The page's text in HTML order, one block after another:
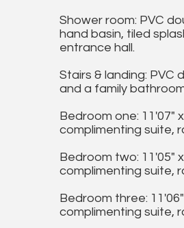
Shower room: PVC
hand basin, tiled
entrance hall.
Stairs & landing:
and a family
Bedroom one: 11'07"
complimenting suite,
Bedroom two: 11'05"
complimenting suite,
Bedroom three:
complimenting suite,